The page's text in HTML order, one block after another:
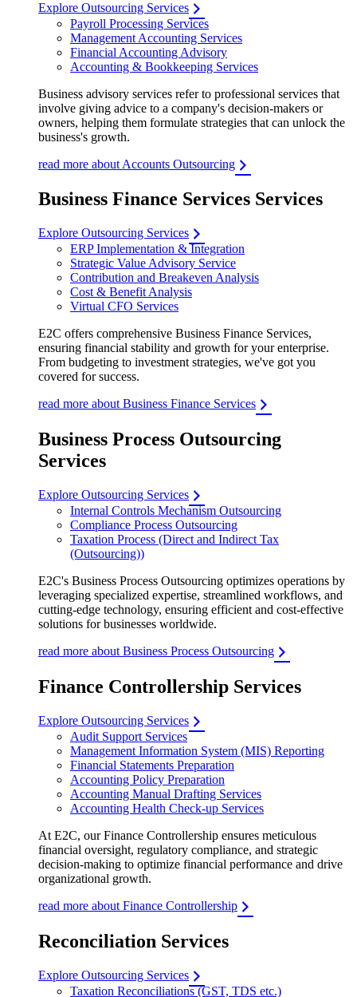
Explore Outsourcing Services
Payroll Processing Services
Management Accounting Services
Financial Accounting Advisory
Accounting & Bookkeeping Services
Business advisory services refer to professional services that
involve giving advice to a company's decision-makers or
owners, helping them formulate strategies that can unlock the
business's growth.
read more about Accounts Outsourcing
Business Finance Services Services
Explore Outsourcing Services
ERP Implementation & Integration
Strategic Value Advisory Service
Contribution and Breakeven Analysis
Cost & Benefit Analysis
Virtual CFO Services
E2C offers comprehensive Business Finance Services,
ensuring financial stability and growth for your enterprise.
From budgeting to investment strategies, we've got you
covered for success.
read more about Business Finance Services
Business Process Outsourcing
Services
Explore Outsourcing Services
Internal Controls Mechanism Outsourcing
Compliance Process Outsourcing
Taxation Process (Direct and Indirect Tax
(Outsourcing))
E2C's Business Process Outsourcing optimizes operations by
leveraging specialized expertise, streamlined workflows, and
cutting-edge technology, ensuring efficient and cost-effective
solutions for businesses worldwide.
read more about Business Process Outsourcing
Finance Controllership Services
Explore Outsourcing Services
Audit Support Services
Management Information System (MIS) Reporting
Financial Statements Preparation
Accounting Policy Preparation
Accounting Manual Drafting Services
Accounting Health Check-up Services
At E2C, our Finance Controllership ensures meticulous
financial oversight, regulatory compliance, and strategic
decision-making to optimize financial performance and drive
organizational growth.
read more about Finance Controllership
Reconciliation Services
Explore Outsourcing Services
Taxation Reconciliations (GST, TDS etc.)